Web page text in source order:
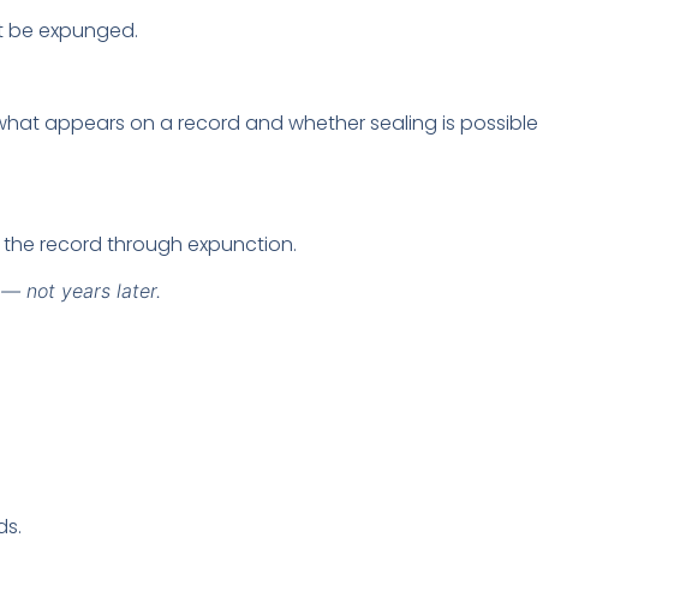
be expunged.
appears on a record and whether sealing is possible
record through expunction.
not years later.